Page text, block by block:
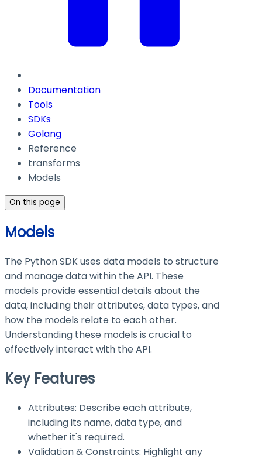
Documentation
Tools
SDKs
Golang
Reference
transforms
Models
On this page
Models
The Python SDK uses data models to structure
and manage data within the API. These
models provide essential details about the
data, including their attributes, data types, and
how the models relate to each other.
Understanding these models is crucial to
effectively interact with the API.
Key Features
Attributes: Describe each attribute,
including its name, data type, and
whether it's required.
Validation & Constraints: Highlight any